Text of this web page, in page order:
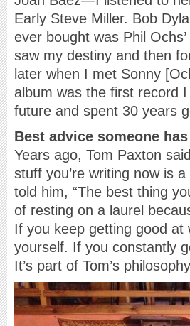
Early Steve Miller. Bob
ever bought was Phil Ochs’
saw my destiny and then
later when I met Sonny
album was the first record
future and spent 30 years
Best advice someone
Years ago, Tom Paxton
stuff you’re writing now is
told him, “The best thing
of resting on a laurel
If you keep getting good at
yourself. If you constantly
It’s part of Tom’s